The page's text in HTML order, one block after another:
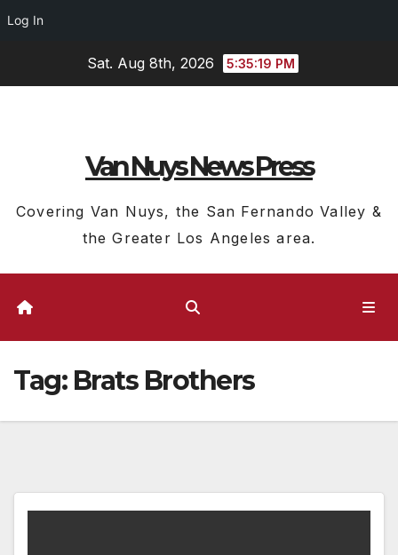
Log In
Sat. Aug 8th, 2026 5:35:20 PM
Van Nuys News Press
Covering Van Nuys, the San Fernando Valley &
the Greater Los Angeles area.
Tag: Brats Brothers